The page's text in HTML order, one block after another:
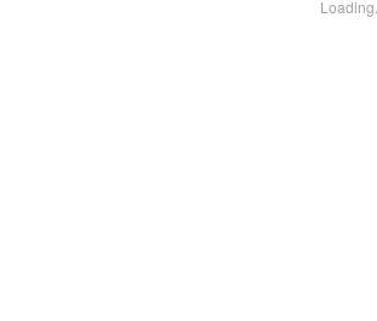
Loading...